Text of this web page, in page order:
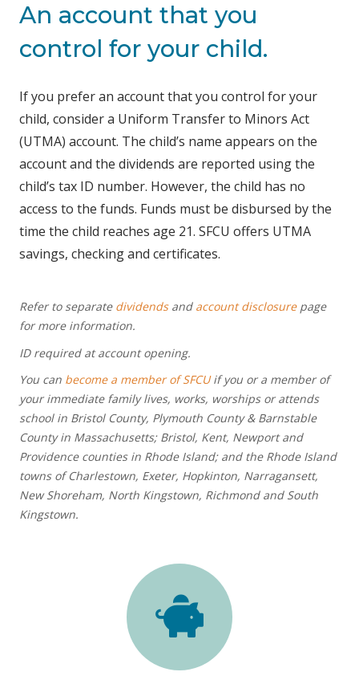
An account that you
control for your child.
If you prefer an account that you control for your
child, consider a Uniform Transfer to Minors Act
(UTMA) account. The child’s name appears on the
account and the dividends are reported using the
child’s tax ID number. However, the child has no
access to the funds. Funds must be disbursed by the
time the child reaches age 21. SFCU offers UTMA
savings, checking and certificates.
Refer to separate dividendsand account disclosurepage
for more information.
ID required at account opening.
You can become a member of SFCUif you or a member of
your immediate family lives, works, worships or attends
school in Bristol County, Plymouth County & Barnstable
County in Massachusetts; Bristol, Kent, Newport and
Providence counties in Rhode Island; and the Rhode Island
towns of Charlestown, Exeter, Hopkinton, Narragansett,
New Shoreham, North Kingstown, Richmond and South
Kingstown.